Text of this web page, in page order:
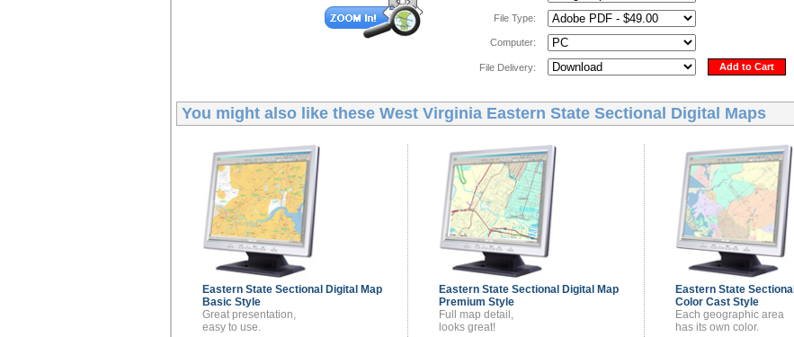
File Type:
Computer:
File Delivery: Add to Cart
You might also like these West Virginia Eastern State Sectional Digital Maps
Eastern State Sectional Digital Map
Basic Style
Great presentation,
easy to use.
Eastern State Sectional Digital Map
Premium Style
Full map detail,
looks great!
Eastern State Sectional
Color Cast Style
Each geographic area
has its own color.